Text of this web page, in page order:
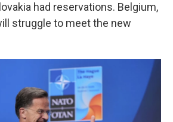
had reservations. Belgium,
struggle to meet the new